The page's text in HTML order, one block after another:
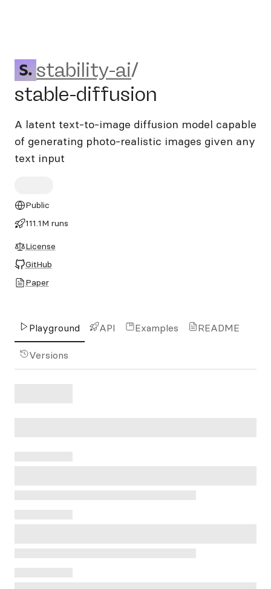
stability-ai/stable-diffusion
stability-ai/
stable-diffusion
A latent text-to-image diffusion model capable
of generating photo-realistic images given any
text input
Public
111.1M runs
License
GitHub
Paper
Playground API Examples README
Versions